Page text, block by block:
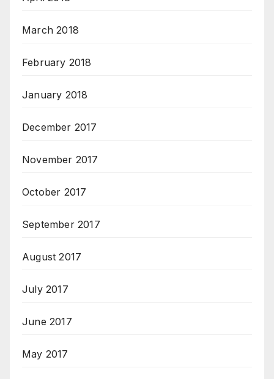
March 2018
February 2018
January 2018
December 2017
November 2017
October 2017
September 2017
August 2017
July 2017
June 2017
May 2017